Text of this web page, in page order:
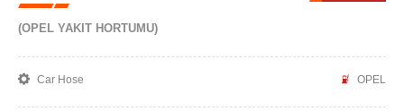
(OPEL YAKIT HORTUMU)
Car Hose OPEL